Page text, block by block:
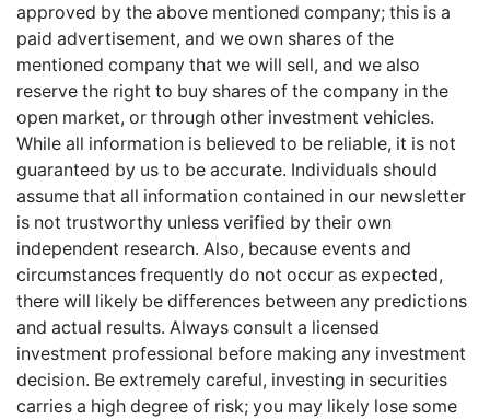
approved by the above mentioned company; this is a
paid advertisement, and we own shares of the
mentioned company that we will sell, and we also
reserve the right to buy shares of the company in the
open market, or through other investment vehicles.
While all information is believed to be reliable, it is not
guaranteed by us to be accurate. Individuals should
assume that all information contained in our newsletter
is not trustworthy unless verified by their own
independent research. Also, because events and
circumstances frequently do not occur as expected,
there will likely be differences between any predictions
and actual results. Always consult a licensed
investment professional before making any investment
decision. Be extremely careful, investing in securities
carries a high degree of risk; you may likely lose some